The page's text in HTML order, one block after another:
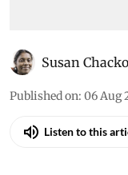
Susan Chacko
Published on: 06 Aug
Listen to this